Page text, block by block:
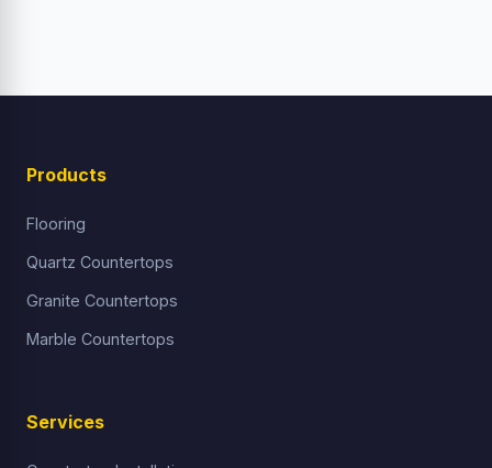
Products
Flooring
Quartz Countertops
Granite Countertops
Marble Countertops
Services